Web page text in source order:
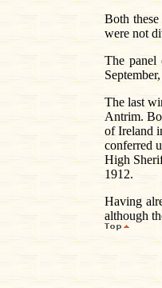
Both
were not
The panel
The last
Antrim.
of Ireland
conferred
High
1912.
Having
although